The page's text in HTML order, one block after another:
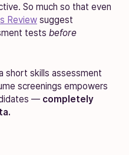
So much so that even
Review suggest
tests before
short skills assessment
screenings empowers
— completely